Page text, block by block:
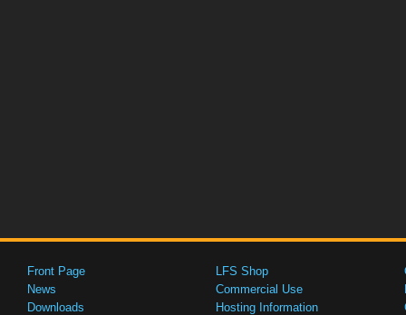
Front Page
News
Downloads
LFS Shop
Commercial Use
Hosting Information